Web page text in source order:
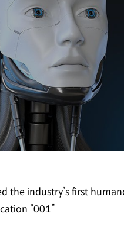
the industry’s first
“001”